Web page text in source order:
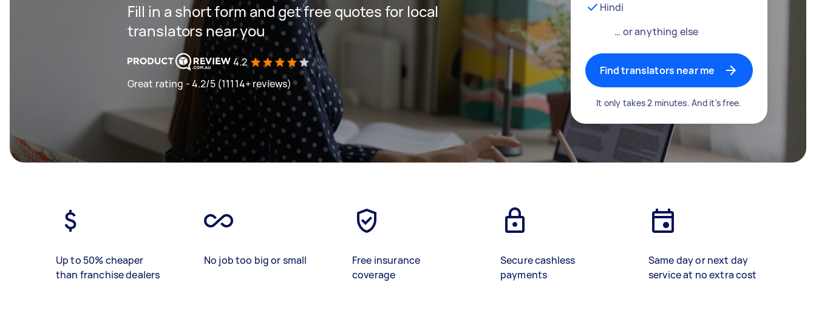
Fill in a short form and get free quotes for local
translators near you
4.2
Great rating - 4.2/5 (11114+ reviews)
Hindi
… or anything else
Find translators near me
It only takes 2 minutes. And it's free.
Up to 50% cheaper
than franchise dealers
No job too big or small
Free insurance
coverage
Secure cashless
payments
Same day or next day
service at no extra cost